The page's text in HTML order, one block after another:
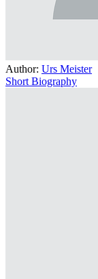
Author: Urs Meister
Short Biography